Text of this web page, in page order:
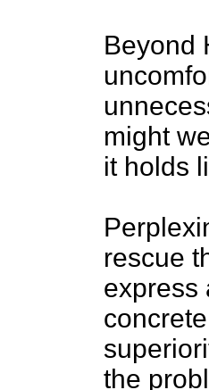
Beyond
might
it holds
rescue
express
the